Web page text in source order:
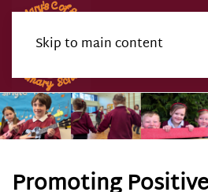
Skip to main content